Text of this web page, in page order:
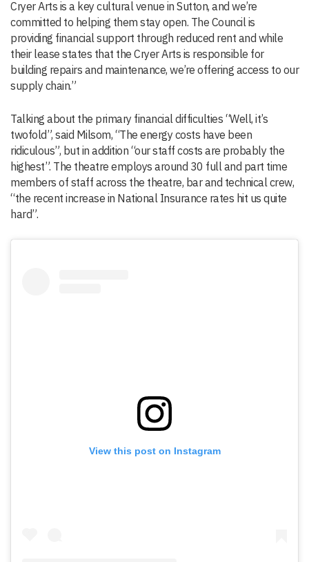
Cryer Arts is a key cultural venue in Sutton, and we’re
committed to helping them stay open. The Council is
providing financial support through reduced rent and while
their lease states that the Cryer Arts is responsible for
building repairs and maintenance, we’re offering access to our
supply chain.”
Talking about the primary financial difficulties “Well, it’s
twofold”, said Milsom, “The energy costs have been
ridiculous”, but in addition “our staff costs are probably the
highest”. The theatre employs around 30 full and part time
members of staff across the theatre, bar and technical crew,
“the recent increase in National Insurance rates hit us quite
hard”.
View this post on Instagram